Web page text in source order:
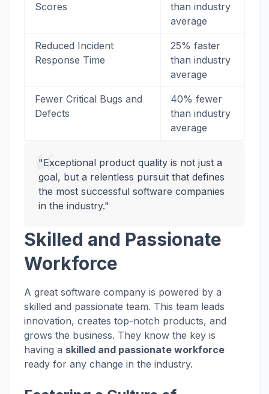
Scores
than industry
average
Reduced Incident
Response Time
25% faster
than industry
average
Fewer Critical Bugs and
Defects
40% fewer
than industry
average
"Exceptional product quality is not just a
goal, but a relentless pursuit that defines
the most successful software companies
in the industry."
Skilled and Passionate
Workforce
A great software company is powered by a
skilled and passionate team. This team leads
innovation, creates top-notch products, and
grows the business. They know the key is
having a skilled and passionate workforce
ready for any change in the industry.